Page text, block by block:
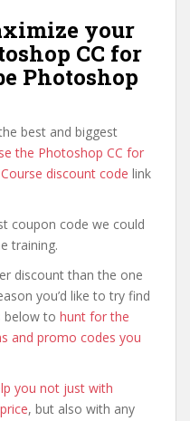
your
CC for
Photoshop
best and biggest
the Photoshop CC for
discount code link
coupon code we could
training.
discount than the one
you’d like to try find
below to hunt for the
and promo codes you
you not just with
, but also with any